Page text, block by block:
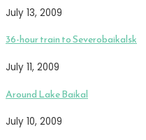
July 13, 2009
36-hour train to Severobaikalsk
July 11, 2009
Around Lake Baikal
July 10, 2009